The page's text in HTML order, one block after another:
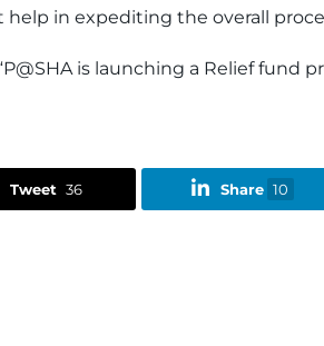
in expediting the overall
is launching a Relief fund
Tweet 36 Share 10